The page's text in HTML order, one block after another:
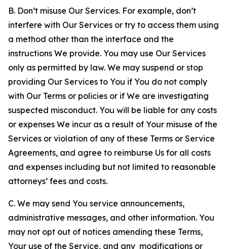
B. Don’t misuse Our Services. For example, don’t
interfere with Our Services or try to access them using
a method other than the interface and the
instructions We provide. You may use Our Services
only as permitted by law. We may suspend or stop
providing Our Services to You if You do not comply
with Our Terms or policies or if We are investigating
suspected misconduct. You will be liable for any costs
or expenses We incur as a result of Your misuse of the
Services or violation of any of these Terms or Service
Agreements, and agree to reimburse Us for all costs
and expenses including but not limited to reasonable
attorneys’ fees and costs.
C. We may send You service announcements,
administrative messages, and other information. You
may not opt out of notices amending these Terms,
Your use of the Service, and any modifications or